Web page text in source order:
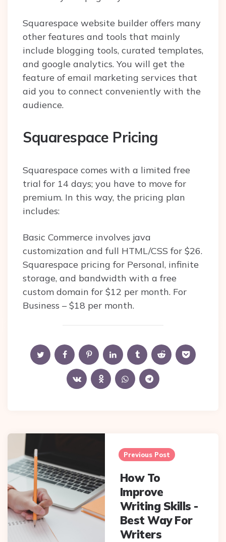
Squarespace website builder offers many
other features and tools that mainly
include blogging tools, curated templates,
and google analytics. You will get the
feature of email marketing services that
aid you to connect conveniently with the
audience.
Squarespace Pricing
Squarespace comes with a limited free
trial for 14 days; you have to move for
premium. In this way, the pricing plan
includes:
Basic Commerce involves java
customization and full HTML/CSS for $26.
Squarespace pricing for Personal, infinite
storage, and bandwidth with a free
custom domain for $12 per month. For
Business – $18 per month.
Post
navigation
Previous Post
How To
Improve
Writing Skills -
Best Way For
Writers